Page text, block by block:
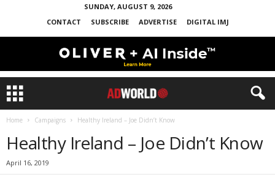
SUNDAY, AUGUST 9, 2026
CONTACT
SUBSCRIBE ADVERTISE DIGITAL IMJ
Home Campaigns Healthy Ireland – Joe Didn’t Know
Healthy Ireland – Joe Didn’t Know
April 16, 2019